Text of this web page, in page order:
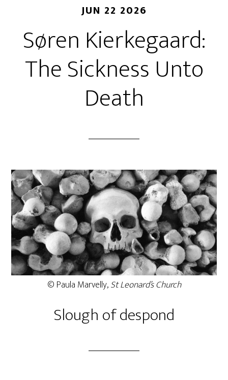
JUN 22 2026
Søren Kierkegaard:
The Sickness Unto
Death
© Paula Marvelly,St Leonard’s Church
Slough of despond